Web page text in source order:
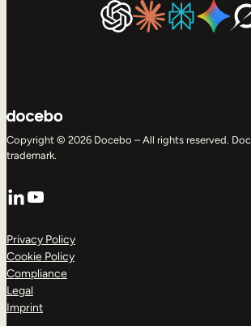
Copyright © 2026 Docebo – All rights reserved.
trademark.
LinkedIn
YouTube
Privacy Policy
Cookie Policy
Compliance
Legal
Imprint